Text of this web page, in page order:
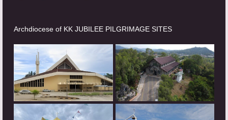
Archdiocese of KK JUBILEE PILGRIMAGE SITES